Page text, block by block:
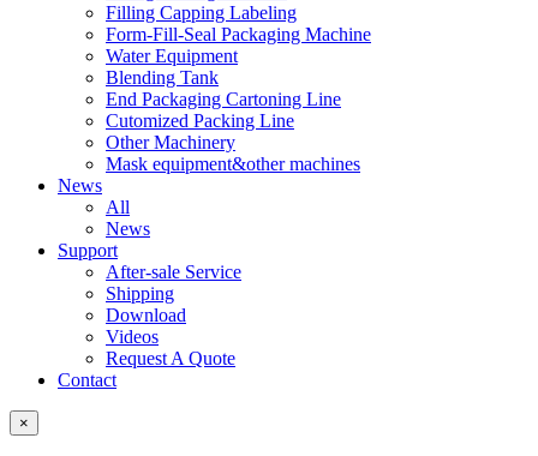
Filling Capping Labeling
Form-Fill-Seal Packaging Machine
Water Equipment
Blending Tank
End Packaging Cartoning Line
Cutomized Packing Line
Other Machinery
Mask equipment&other machines
News
All
News
Support
After-sale Service
Shipping
Download
Videos
Request A Quote
Contact
×